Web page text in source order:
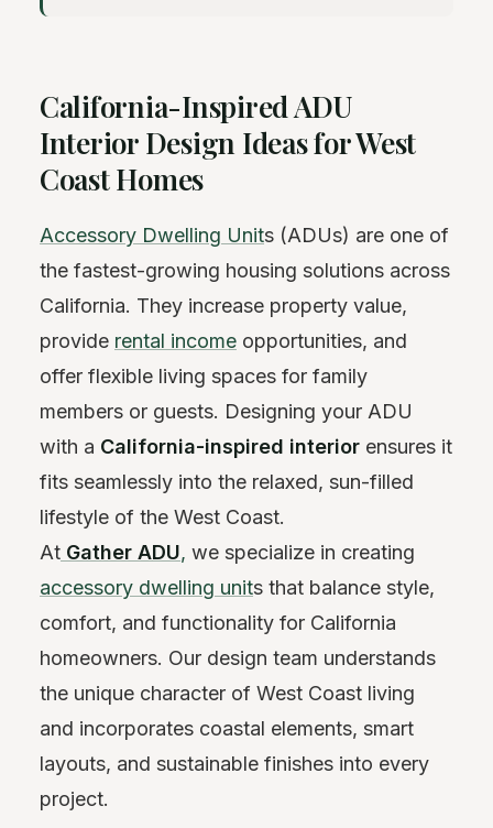
California-Inspired ADU
Interior Design Ideas for West
Coast Homes
Accessory Dwelling Units (ADUs) are one of
the fastest-growing housing solutions across
California. They increase property value,
provide rental income opportunities, and
offer flexible living spaces for family
members or guests. Designing your ADU
with a California-inspired interior ensures it
fits seamlessly into the relaxed, sun-filled
lifestyle of the West Coast.
At Gather ADU, we specialize in creating
accessory dwelling units that balance style,
comfort, and functionality for California
homeowners. Our design team understands
the unique character of West Coast living
and incorporates coastal elements, smart
layouts, and sustainable finishes into every
project.